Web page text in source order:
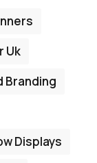
Uk
Branding
Displays